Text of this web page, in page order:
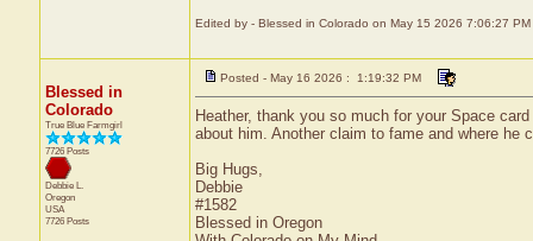
Edited by - Blessed in Colorado on May 15 2026 7:06:27 PM
Blessed in
Colorado
True Blue Farmgirl
7726 Posts
Debbie L.
Oregon
USA
7726 Posts
Posted - May 16 2026 : 1:19:32 PM
Heather, thank you so much for your Space
about him. Another claim to fame and where
Big Hugs,
Debbie
#1582
Blessed in Oregon